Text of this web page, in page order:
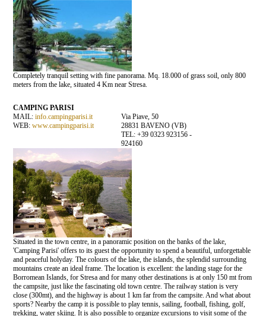
Completely tranquil setting with fine panorama. Mq. 18.000 of grass soil, only 800
meters from the lake, situated 4 Km near Stresa.
CAMPING PARISI
MAIL:info.campingparisi.it
WEB:www.campingparisi.it
Via Piave, 50
28831 BAVENO (VB)
TEL: +39 0323 923156 -
924160
Situated in the town centre, in a panoramic position on the banks of the lake,
'Camping Parisi' offers to its guest the opportunity to spend a beautiful, unforgettable
and peaceful holyday. The colours of the lake, the islands, the splendid surrounding
mountains create an ideal frame. The location is excellent: the landing stage for the
Borromean Islands, for Stresa and for many other destinations is at only 150 mt from
the campsite, just like the fascinating old town centre. The railway station is very
close (300mt), and the highway is about 1 km far from the campsite. And what about
sports? Nearby the camp it is possible to play tennis, sailing, football, fishing, golf,
trekking, water skiing. It is also possible to organize excursions to visit some of the